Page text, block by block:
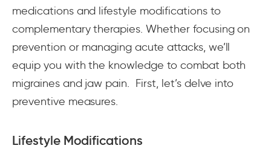
medications and lifestyle modifications to
complementary therapies. Whether focusing on
prevention or managing acute attacks, we’ll
equip you with the knowledge to combat both
migraines and jaw pain. First, let’s delve into
preventive measures.
Lifestyle Modifications